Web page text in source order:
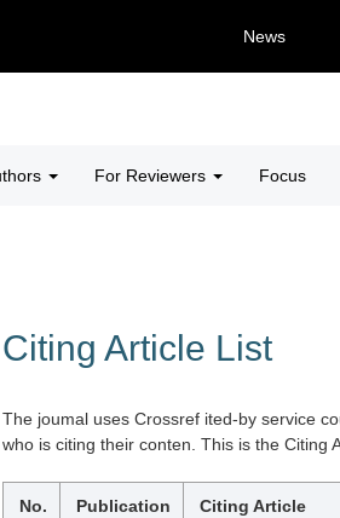
News
For Reviewers Focus
Citing Article List
The joumal uses Crossref ited-by service
who is citing their conten. This is the Citing
No.
Publication
Citing Article